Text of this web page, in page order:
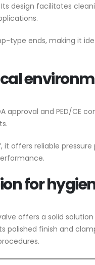
design facilitates
type ends, making it
approval and PED/
it offers reliable
for
offers a solid
polished finish and
MIRFA 2 project